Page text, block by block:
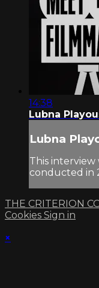
14:38
Lubna
Lubna
This
conducted in
THE CRITERION
Cookies Sign in
×